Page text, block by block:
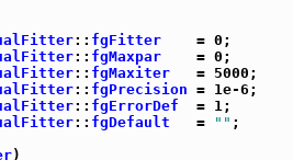
:: fgFitter
:: fgMaxpar
:: fgMaxiter
:: fgPrecision
:: fgErrorDef
:: fgDefault
   =
"" ;
)